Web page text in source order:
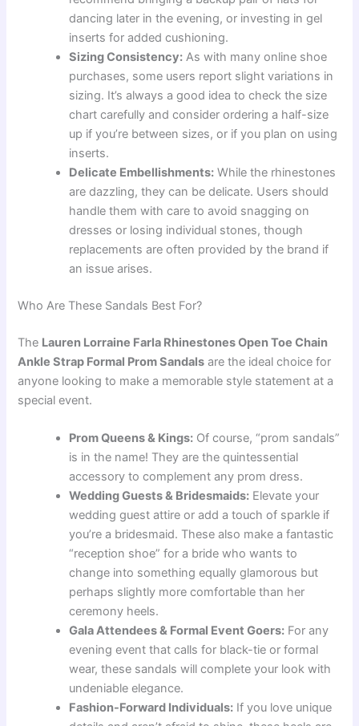
dancing later in the evening, or investing in gel
inserts for added cushioning.
Sizing Consistency: As with many online shoe
purchases, some users report slight variations in
sizing. It’s always a good idea to check the size
chart carefully and consider ordering a half-size
up if you’re between sizes, or if you plan on using
inserts.
Delicate Embellishments: While the rhinestones
are dazzling, they can be delicate. Users should
handle them with care to avoid snagging on
dresses or losing individual stones, though
replacements are often provided by the brand if
an issue arises.
Who Are These Sandals Best For?
The Lauren Lorraine Farla Rhinestones Open Toe Chain
Ankle Strap Formal Prom Sandals are the ideal choice for
anyone looking to make a memorable style statement at a
special event.
Prom Queens & Kings: Of course, “prom sandals”
is in the name! They are the quintessential
accessory to complement any prom dress.
Wedding Guests & Bridesmaids: Elevate your
wedding guest attire or add a touch of sparkle if
you’re a bridesmaid. These also make a fantastic
“reception shoe” for a bride who wants to
change into something equally glamorous but
perhaps slightly more comfortable than her
ceremony heels.
Gala Attendees & Formal Event Goers: For any
evening event that calls for black-tie or formal
wear, these sandals will complete your look with
undeniable elegance.
Fashion-Forward Individuals: If you love unique